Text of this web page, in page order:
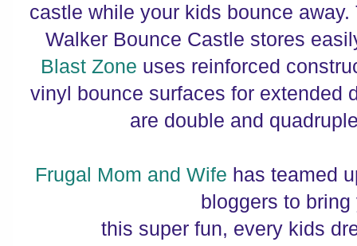
castle while your kids bounce
Walker Bounce Castle stores
Blast Zone uses reinforced
vinyl bounce surfaces for extended
are double and
Frugal Mom and Wife has teamed
bloggers to bring
this super fun, every kids